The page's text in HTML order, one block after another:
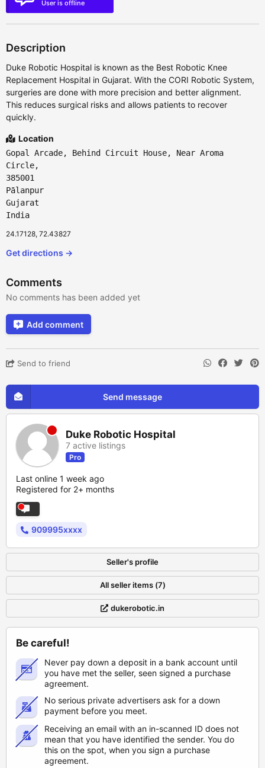
User is offline
Description
Duke Robotic Hospital is known as the Best Robotic Knee
Replacement Hospital in Gujarat. With the CORI Robotic System,
surgeries are done with more precision and better alignment.
This reduces surgical risks and allows patients to recover
quickly.
Location
Gopal Arcade, Behind Circuit House, Near Aroma
Circle,
385001
Pālanpur
Gujarat
India
24.17128, 72.43827
Get directions →
Comments
No comments has been added yet
Add comment
Send to friend
Send message
Duke Robotic Hospital
7 active listings
Pro
Last online 1 week ago
Registered for 2+ months
909995xxxx
Seller's profile
All seller items (7)
dukerobotic.in
Be careful!
Never pay down a deposit in a bank account until
you have met the seller, seen signed a purchase
agreement.
No serious private advertisers ask for a down
payment before you meet.
Receiving an email with an in-scanned ID does not
mean that you have identified the sender. You do
this on the spot, when you sign a purchase
agreement.